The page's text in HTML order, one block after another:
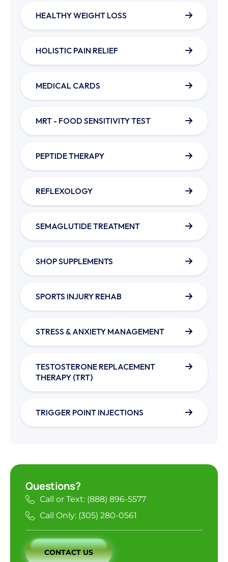
HEALTHY WEIGHT LOSS
HOLISTIC PAIN RELIEF
MEDICAL CARDS
MRT - FOOD SENSITIVITY TEST
PEPTIDE THERAPY
REFLEXOLOGY
SEMAGLUTIDE TREATMENT
SHOP SUPPLEMENTS
SPORTS INJURY REHAB
STRESS & ANXIETY MANAGEMENT
TESTOSTERONE REPLACEMENT
THERAPY (TRT)
TRIGGER POINT INJECTIONS
Questions?
Call or Text: (888) 896-5577
Call Only: (305) 280-0561
CONTACT US